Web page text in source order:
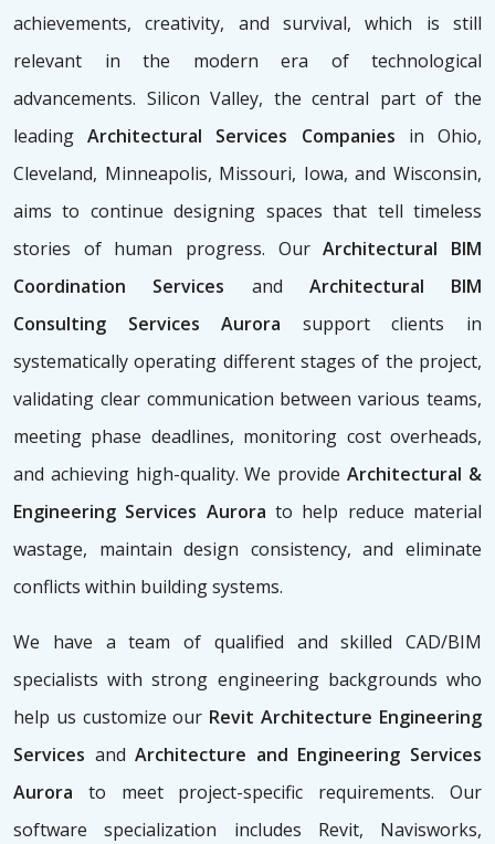
achievements, creativity, and survival, which is still
relevant in the modern era of technological
advancements. Silicon Valley, the central part of the
leadingArchitectural Services Companies in Ohio,
Cleveland, Minneapolis, Missouri, Iowa, and Wisconsin,
aims to continue designing spaces that tell timeless
stories of human progress. OurArchitectural BIM
Coordination Services and Architectural BIM
Consulting Services Aurora support clients in
systematically operating different stages of the project,
validating clear communication between various teams,
meeting phase deadlines, monitoring cost overheads,
and achieving high-quality. We provide Architectural &
Engineering Services Aurora to help reduce material
wastage, maintain design consistency, and eliminate
conflicts within building systems.
We have a team of qualified and skilled CAD/BIM
specialists with strong engineering backgrounds who
help us customize our Revit Architecture Engineering
Services and Architecture and Engineering Services
Aurora to meet project-specific requirements. Our
software specialization includes Revit, Navisworks,